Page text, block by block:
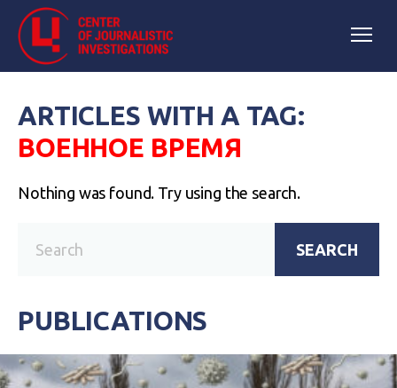
ARTICLES WITH A TAG:
ВОЕННОЕ ВРЕМЯ
Nothing was found. Try using the search.
SEARCH
PUBLICATIONS